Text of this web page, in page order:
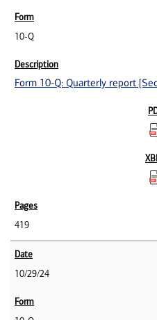
10-Q
Form 10-Q: Quarterly report
419
10/29/24